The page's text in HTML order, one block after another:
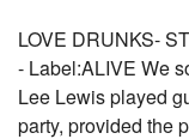
LOVE DRUNKS-
- Label:ALIVE We
Lee Lewis played
party, provided the